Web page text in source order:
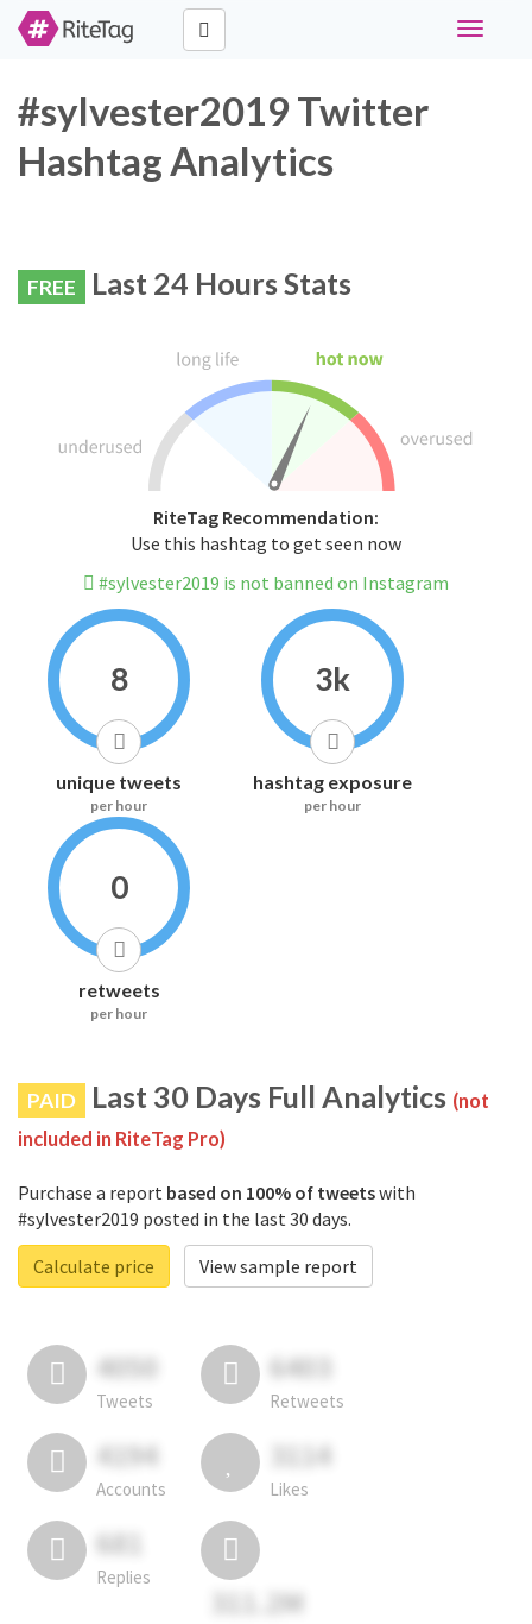
Toggle
#sylvester2019 Twitter
Hashtag Analytics
FREE Last 24 Hours Stats
RiteTag Recommendation:
Use this hashtag to get seen now
#sylvester2019 is not banned on Instagram
8
unique tweets
per hour
3k
hashtag exposure
per hour
0
retweets
per hour
PAID Last 30 Days Full Analytics (not
included in RiteTag Pro)
Purchase a report based on 100% of tweetswith
#sylvester2019 posted in the last 30 days.
Calculate price
View sample report
4050
Tweets
6403
Retweets
4194
Accounts
3114
Likes
681
Replies
311.2M